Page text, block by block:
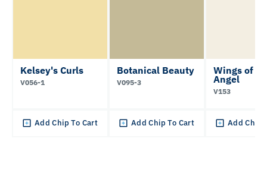
Kelsey's Curls
V056-1
Add Chip To Cart
Botanical Beauty
V095-3
Add Chip To Cart
Wings of an
Angel
V153
Add Chip